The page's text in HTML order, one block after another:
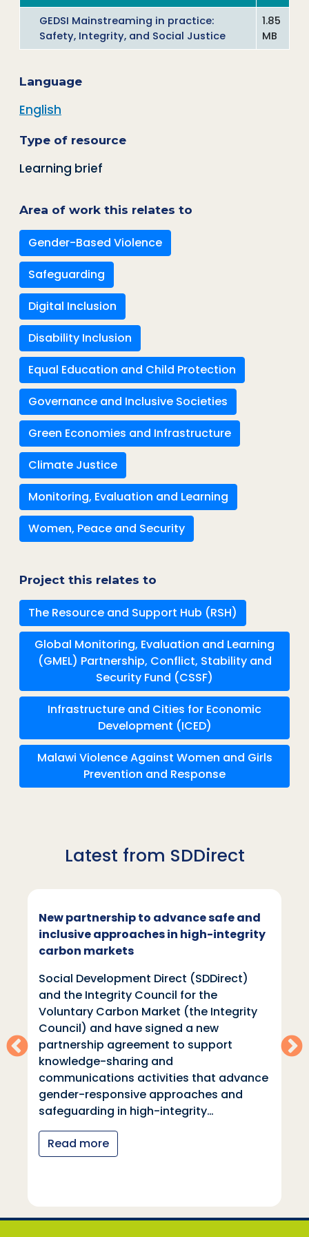
GEDSI Mainstreaming in practice:
Safety, Integrity, and Social Justice
1.85
MB
Language
English
Type of resource
Learning brief
Area of work this relates to
Gender-Based Violence
Safeguarding
Digital Inclusion
Disability Inclusion
Equal Education and Child Protection
Governance and Inclusive Societies
Green Economies and Infrastructure
Climate Justice
Monitoring, Evaluation and Learning
Women, Peace and Security
Project this relates to
The Resource and Support Hub (RSH)
Global Monitoring, Evaluation and Learning
(GMEL) Partnership, Conflict, Stability and
Security Fund (CSSF)
Infrastructure and Cities for Economic
Development (ICED)
Malawi Violence Against Women and Girls
Prevention and Response
Latest from SDDirect
New partnership to advance safe and
inclusive approaches in high-integrity
carbon markets
Social Development Direct (SDDirect)
and the Integrity Council for the
Voluntary Carbon Market (the Integrity
Council) and have signed a new
partnership agreement to support
knowledge-sharing and
communications activities that advance
gender-responsive approaches and
safeguarding in high-integrity…
Read more